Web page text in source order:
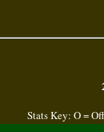
Stats Key: O =